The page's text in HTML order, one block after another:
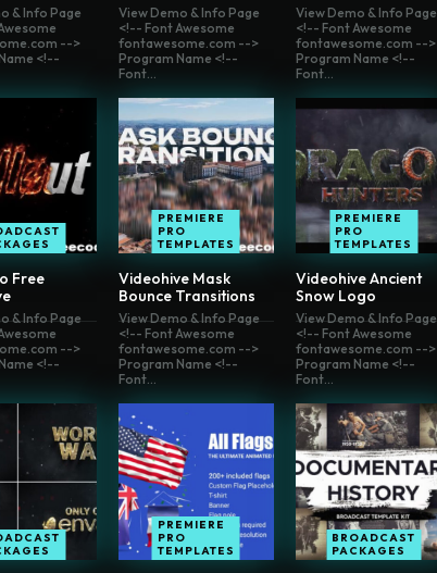
& Info Page
-->
<!--
Free
View Demo & Info Page
<!-- Font Awesome
fontawesome.com -->
Program Name <!--
Font...
PREMIERE
PRO
TEMPLATES
Videohive Mask
Bounce Transitions
View Demo & Info Page
<!-- Font Awesome
fontawesome.com -->
Program Name <!--
Font...
PREMIERE
PRO
TEMPLATES
Videohive Ancient
Snow Logo
& Info Page
-->
<!--
View Demo & Info Page
<!-- Font Awesome
fontawesome.com -->
Program Name <!--
Font...
PREMIERE
PRO
TEMPLATES
View Demo & Info Page
<!-- Font Awesome
fontawesome.com -->
Program Name <!--
Font...
BROADCAST
PACKAGES